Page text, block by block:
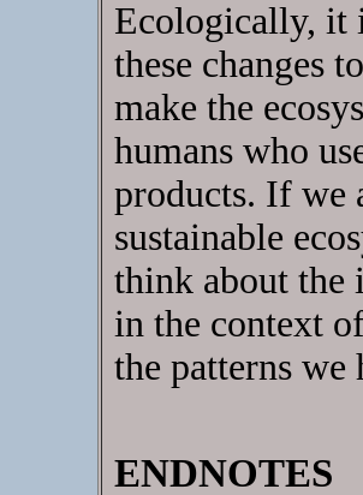
Ecologically, it
these changes
make the
humans who
products. If we
sustainable
think about the
in the context
the patterns we
ENDNOTES